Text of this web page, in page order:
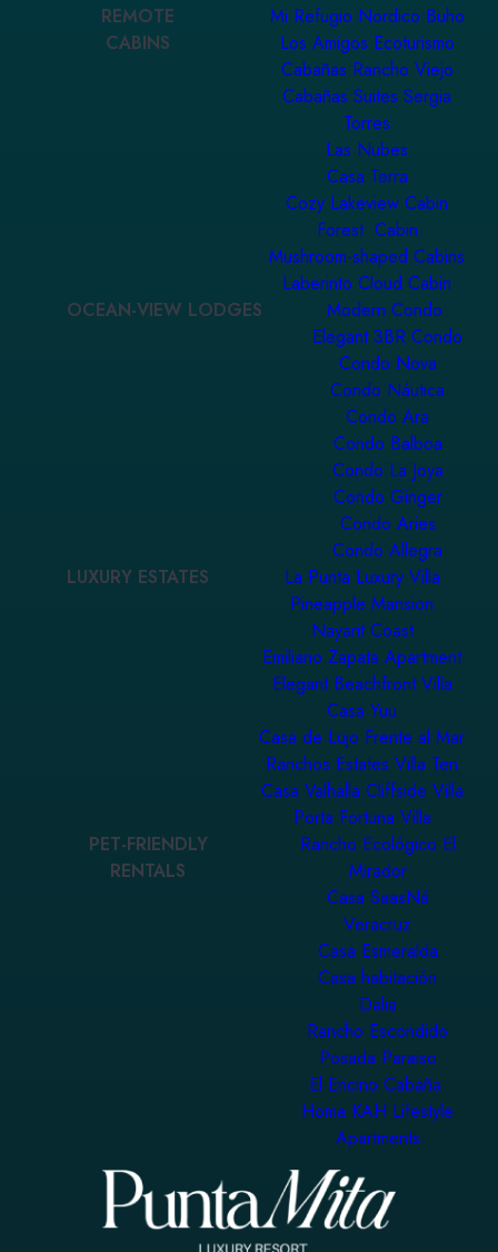
REMOTE
CABINS
Mi Refugio Nordico Buho
Los Amigos Ecoturismo
Cabañas Rancho Viejo
Cabañas Suites Sergia
Torres
Las Nubes
Casa Terra
Cozy Lakeview Cabin
Forest Cabin
Mushroom-shaped Cabins
Laberinto Cloud Cabin
OCEAN-VIEW LODGES
Modern Condo
Elegant 3BR Condo
Condo Nova
Condo Náutica
Condo Ara
Condo Balboa
Condo La Joya
Condo Ginger
Condo Aries
Condo Allegra
LUXURY ESTATES
La Punta Luxury Villa
Pineapple Mansion
Nayarit Coast
Emiliano Zapata Apartment
Elegant Beachfront Villa
Casa Yuu
Casa de Lujo Frente al Mar
Ranchos Estates Villa Ten
Casa Valhalla Cliffside Villa
Porta Fortuna Villa
PET-FRIENDLY
RENTALS
Rancho Ecológico El
Mirador
Casa SaasNá
Veracruz
Casa Esmeralda
Casa habitación
Dalia
Rancho Escondido
Posada Paraiso
El Encino Cabaña
Homa KAH Lifestyle
Apartments